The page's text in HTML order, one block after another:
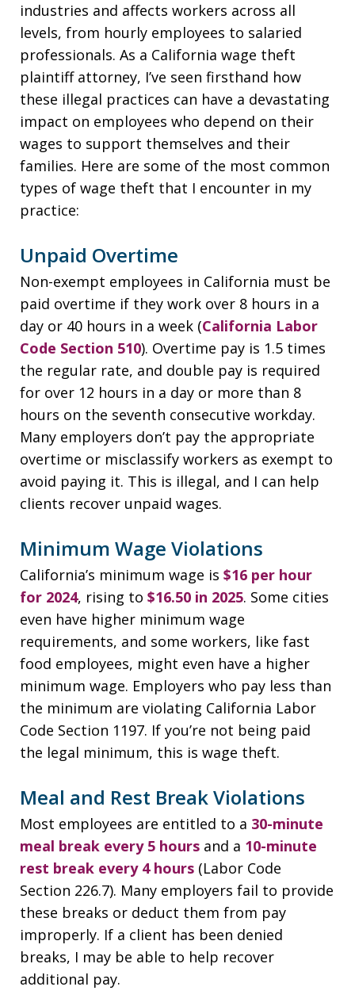
industries and affects workers across all
levels, from hourly employees to salaried
professionals. As a California wage theft
plaintiff attorney, I’ve seen firsthand how
these illegal practices can have a devastating
impact on employees who depend on their
wages to support themselves and their
families. Here are some of the most common
types of wage theft that I encounter in my
practice:
Unpaid Overtime
Non-exempt employees in California must be
paid overtime if they work over 8 hours in a
day or 40 hours in a week (California Labor
Code Section 510). Overtime pay is 1.5 times
the regular rate, and double pay is required
for over 12 hours in a day or more than 8
hours on the seventh consecutive workday.
Many employers don’t pay the appropriate
overtime or misclassify workers as exempt to
avoid paying it. This is illegal, and I can help
clients recover unpaid wages.
Minimum Wage Violations
California’s minimum wage is $16 per hour
for 2024, rising to $16.50 in 2025. Some cities
even have higher minimum wage
requirements, and some workers, like fast
food employees, might even have a higher
minimum wage. Employers who pay less than
the minimum are violating California Labor
Code Section 1197. If you’re not being paid
the legal minimum, this is wage theft.
Meal and Rest Break Violations
Most employees are entitled to a 30-minute
meal break every 5 hours and a 10-minute
rest break every 4 hours (Labor Code
Section 226.7). Many employers fail to provide
these breaks or deduct them from pay
improperly. If a client has been denied
breaks, I may be able to help recover
additional pay.